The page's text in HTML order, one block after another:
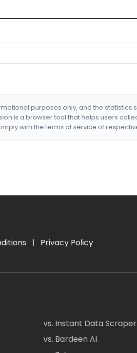
purposes only, and the
is a browser tool that helps users
with the terms of service of
| Privacy Policy
vs. Instant Data Scraper
vs. Bardeen AI